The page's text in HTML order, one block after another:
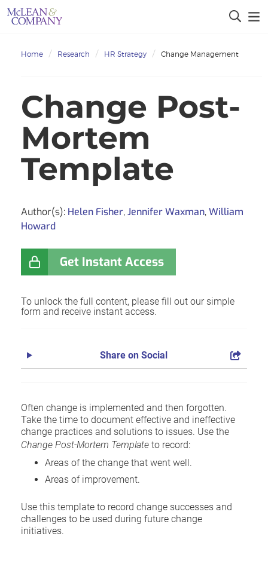
Home Research HR Strategy Change Management
Change Post-
Mortem
Template
Author(s): Helen Fisher,Jennifer Waxman,William
Howard
Get Instant Access
To unlock the full content, please fill out our simple
form and receive instant access.
Share on Social
Often change is implemented and then forgotten.
Take the time to document effective and ineffective
change practices and solutions to issues. Use the
Change Post-Mortem Template to record:
Areas of the change that went well.
Areas of improvement.
Use this template to record change successes and
challenges to be used during future change
initiatives.